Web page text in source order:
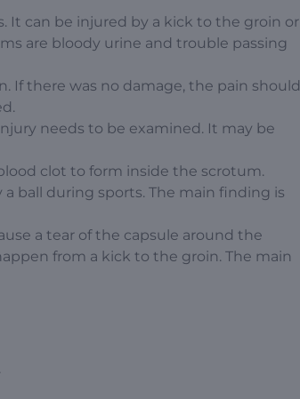
It can be injured by a kick to the groin or
are bloody urine and trouble passing
If there was no damage, the pain should
needs to be examined. It may be
clot to form inside the scrotum.
ball during sports. The main finding is
a tear of the capsule around the
from a kick to the groin. The main